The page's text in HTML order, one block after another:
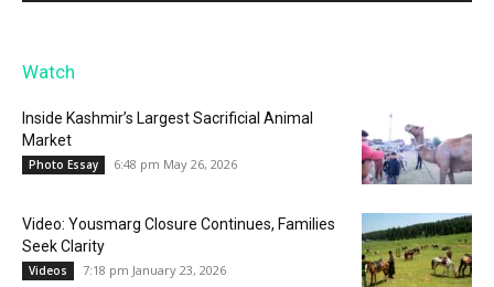
Watch
Inside Kashmir’s Largest Sacrificial Animal
Market
Photo Essay 6:48 pm May 26, 2026
Video: Yousmarg Closure Continues, Families
Seek Clarity
Videos 7:18 pm January 23, 2026